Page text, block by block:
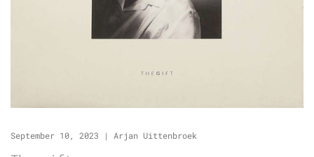
September 10, 2023 | Arjan Uittenbroek